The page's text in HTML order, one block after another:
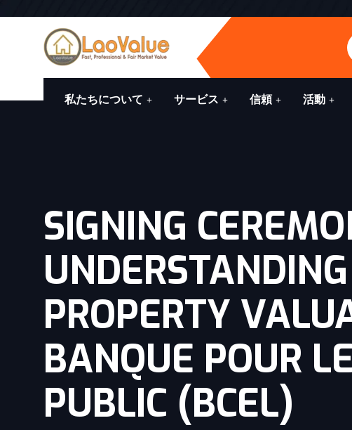
私たちについて サービス 信頼 活動
SIGNING
PROPERTY
BANQUE POUR
PUBLIC (BCEL)